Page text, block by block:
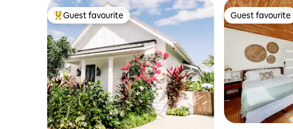
Top guest favourite
Guest favourite Guest favourite
Guest favourite